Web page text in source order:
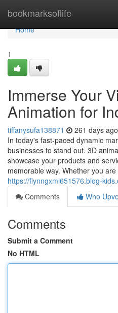
bookmarksoflife
Home
Home
1
Immerse Your
Animation for
tiffanysufa138871 261 days ago
In today's fast-paced dynamic
businesses to stand out. 3D
showcase your products and
memorable way. Whether you
https://flynngxmi651576.blog-
Comments
Who
Comments
Submit a Comment
No HTML